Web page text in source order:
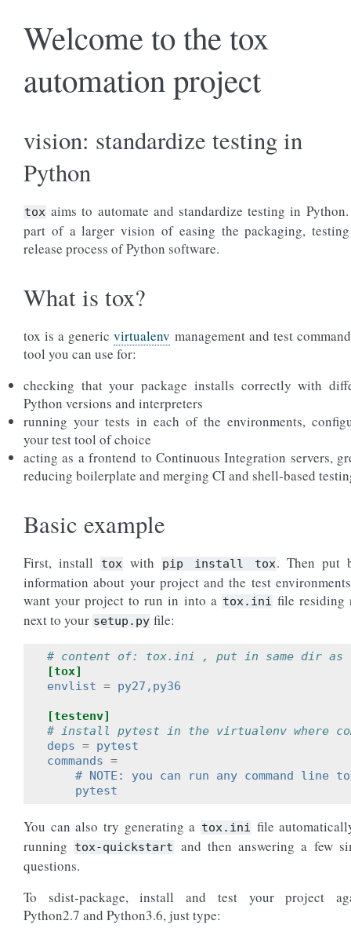
Welcome to the tox
automation project
vision: standardize testing in
Python
tox aims to automate and standardize testing in
part of a larger vision of easing the packaging,
release process of Python software.
What is tox?
tox is a genericvirtualenv management and test
tool you can use for:
checking that your package installs correctly with
Python versions and interpreters
running your tests in each of the environments,
your test tool of choice
acting as a frontend to Continuous Integration servers,
reducing boilerplate and merging CI and shell-based
Basic example
First, install tox with pip install tox. Then put
information about your project and the test
want your project to run in into a tox.ini file residing
next to your setup.py file:
# content of: tox.ini , put in same dir as
[tox]
envlist = py27,py36
[testenv]
# install pytest in the virtualenv where
deps = pytest
commands =
# NOTE: you can run any command line
    pytest
You can also try generating a tox.ini file
running
tox-quickstart
and then answering a few
questions.
To sdist-package, install and test your project
Python2.7 and Python3.6, just type: